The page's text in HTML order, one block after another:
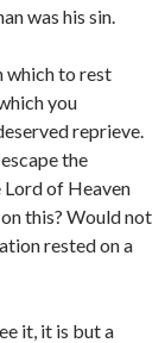
was his sin.
which to rest
you
reprieve.
the
of Heaven
this? Would not
rested on a
it, it is but a